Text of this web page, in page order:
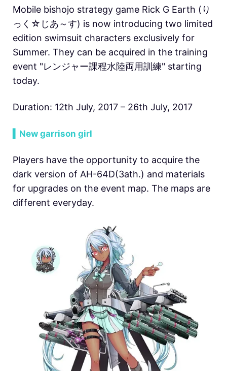
Mobile bishojo strategy game Rick G Earth (り
っく☆じあ～す) is now introducing two limited
edition swimsuit characters exclusively for
Summer. They can be acquired in the training
event "レンジャー課程水陸両用訓練" starting
today.
Duration: 12th July, 2017 – 26th July, 2017
▍New garrison girl
Players have the opportunity to acquire the
dark version of AH-64D(3ath.) and materials
for upgrades on the event map. The maps are
different everyday.